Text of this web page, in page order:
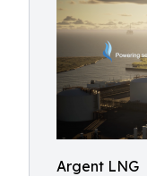
Argent LNG